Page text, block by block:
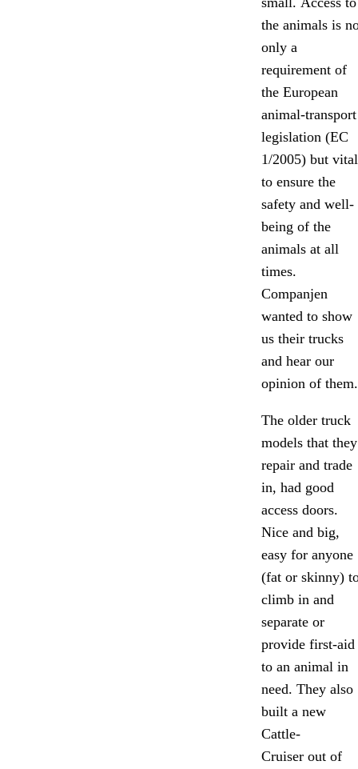
the animals is
only a
requirement of
the European
animal-transport
legislation (EC
1/2005) but vital
to ensure the
safety and well-
being of the
animals at all
times.
Companjen
wanted to show
us their trucks
and hear our
opinion of them.
The older truck
models that they
repair and trade
in, had good
access doors.
Nice and big,
easy for anyone
(fat or skinny)
climb in and
separate or
provide first-aid
to an animal in
need. They also
built a new
Cattle-
Cruiser out of